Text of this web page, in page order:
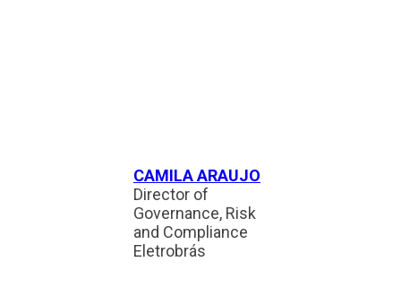
CAMILA ARAUJO
Director of
Governance, Risk
and Compliance
Eletrobrás